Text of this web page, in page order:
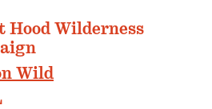
Hood Wilderness
Wild